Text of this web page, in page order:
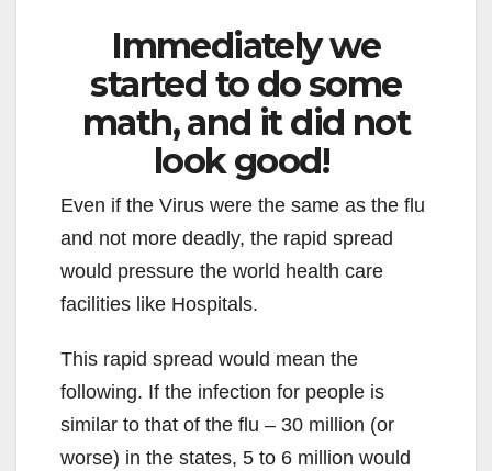
Immediately we
started to do some
math, and it did not
look good!
Even if the Virus were the same as the flu
and not more deadly, the rapid spread
would pressure the world health care
facilities like Hospitals.
This rapid spread would mean the
following. If the infection for people is
similar to that of the flu – 30 million (or
worse) in the states, 5 to 6 million would